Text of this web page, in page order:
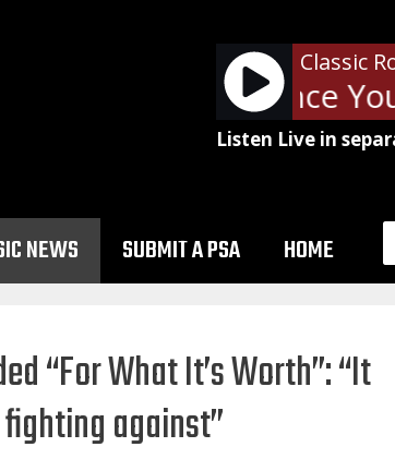
Classic
The Cars - Since
Listen Live in
NEWS SUBMIT A PSA HOME
“For What It’s Worth”: “It
against”